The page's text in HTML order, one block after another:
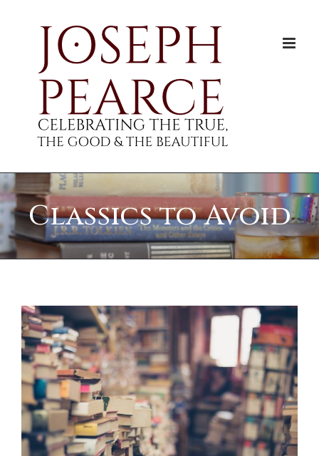
Classics to Avoid
View
Larger
Image